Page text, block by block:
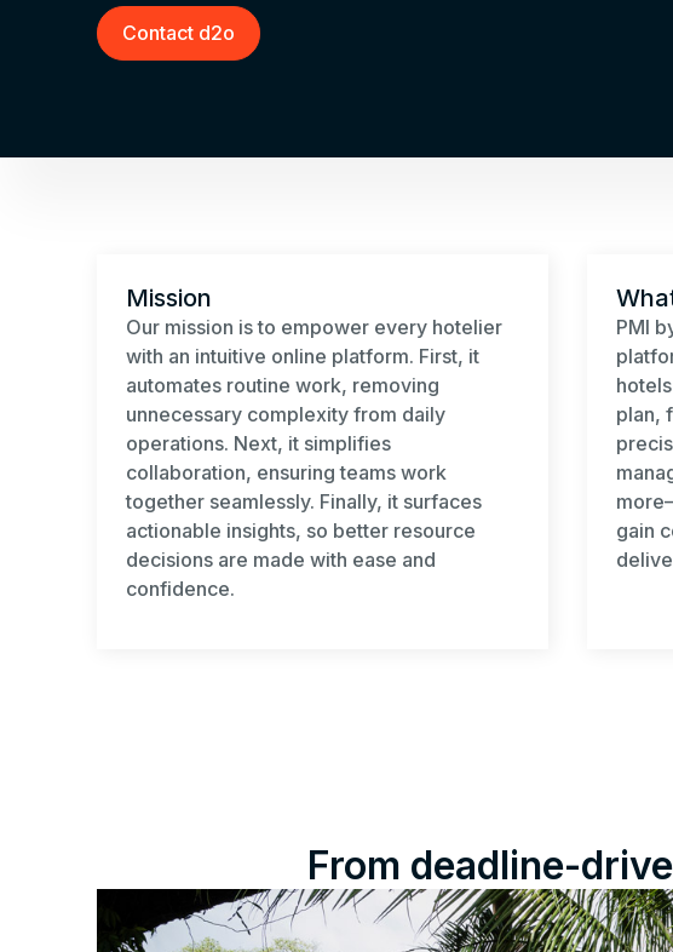
Contact d2o
Mission
Our mission is to empower every hotelier
with an intuitive online platform. First, it
automates routine work, removing
unnecessary complexity from daily
operations. Next, it simplifies
collaboration, ensuring teams work
together seamlessly. Finally, it surfaces
actionable insights, so better resource
decisions are made with ease and
confidence.
PMI
plan,
gain
From deadline-